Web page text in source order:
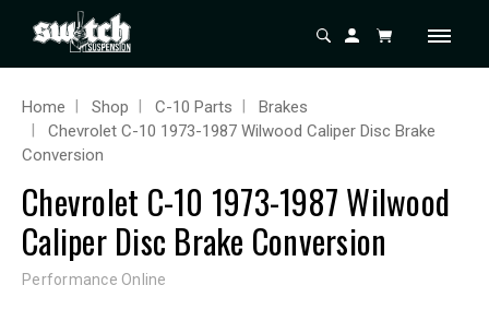
Home Shop C-10 Parts
Brakes
Chevrolet C-10 1973-1987 Wilwood Caliper Disc Brake
Conversion
Chevrolet C-10 1973-1987 Wilwood
Caliper Disc Brake Conversion
Performance Online